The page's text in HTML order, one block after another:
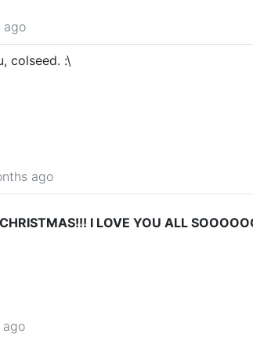
ago
colseed. :\
ago
I LOVE YOU ALL
ago